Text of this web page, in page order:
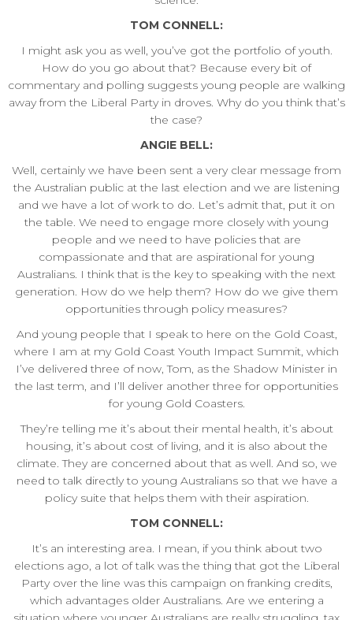
TOM CONNELL:
I might ask you as well, you’ve got the portfolio of youth.
How do you go about that? Because every bit of
commentary and polling suggests young people are walking
away from the Liberal Party in droves. Why do you think that’s
the case?
ANGIE BELL:
Well, certainly we have been sent a very clear message from
the Australian public at the last election and we are listening
and we have a lot of work to do. Let’s admit that, put it on
the table. We need to engage more closely with young
people and we need to have policies that are
compassionate and that are aspirational for young
Australians. I think that is the key to speaking with the next
generation. How do we help them? How do we give them
opportunities through policy measures?
And young people that I speak to here on the Gold Coast,
where I am at my Gold Coast Youth Impact Summit, which
I’ve delivered three of now, Tom, as the Shadow Minister in
the last term, and I’ll deliver another three for opportunities
for young Gold Coasters.
They’re telling me it’s about their mental health, it’s about
housing, it’s about cost of living, and it is also about the
climate. They are concerned about that as well. And so, we
need to talk directly to young Australians so that we have a
policy suite that helps them with their aspiration.
TOM CONNELL:
It’s an interesting area. I mean, if you think about two
elections ago, a lot of talk was the thing that got the Liberal
Party over the line was this campaign on franking credits,
which advantages older Australians. Are we entering a